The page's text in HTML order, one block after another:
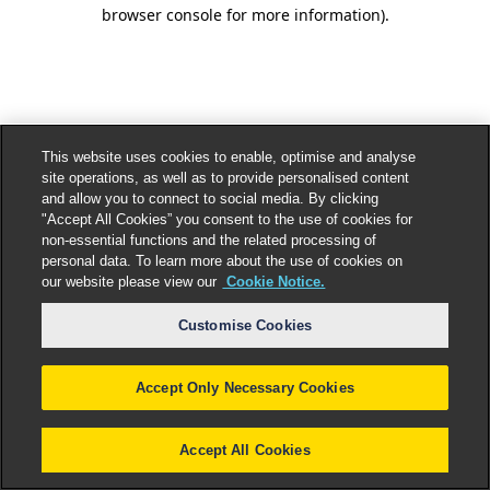
browser console for more information).
This website uses cookies to enable, optimise and analyse
site operations, as well as to provide personalised content
and allow you to connect to social media. By clicking
"Accept All Cookies” you consent to the use of cookies for
non-essential functions and the related processing of
personal data. To learn more about the use of cookies on
our website please view our Cookie Notice.
Customise Cookies
Accept Only Necessary Cookies
Accept All Cookies